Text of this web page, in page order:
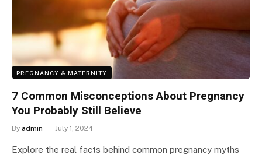
PREGNANCY & MATERNITY
7 Common Misconceptions About Pregnancy
You Probably Still Believe
By admin July 1, 2024
Explore the real facts behind common pregnancy myths